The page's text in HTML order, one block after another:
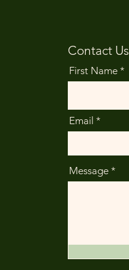
Contact Us
First Name
Email
Message